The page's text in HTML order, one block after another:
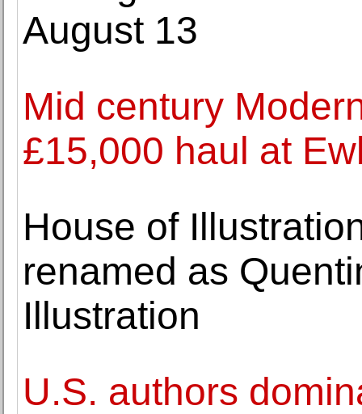
August 13
Mid century
£15,000 haul at
House of
renamed as
Illustration
U.S. authors